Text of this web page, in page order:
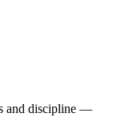
and discipline —